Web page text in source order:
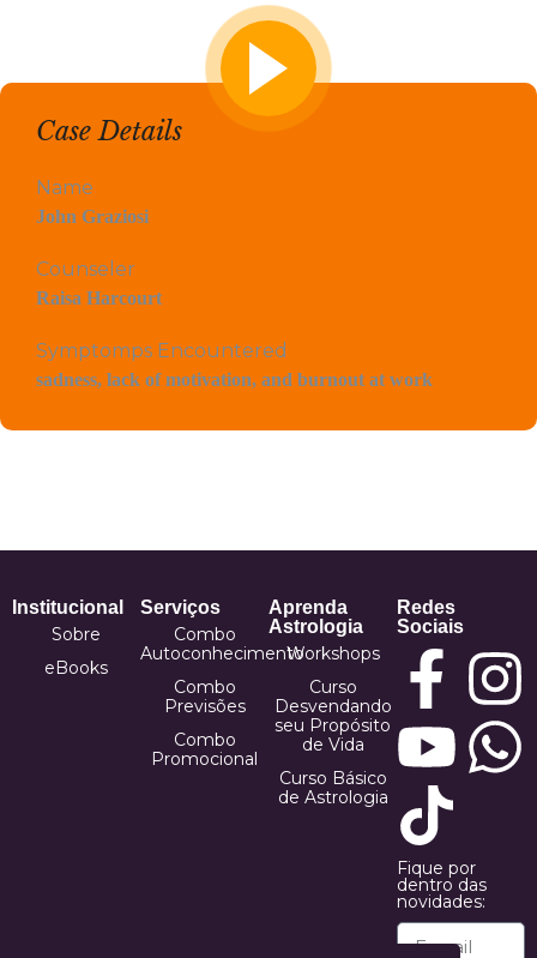
Case Details
Name
John Graziosi
Counseler
Raisa Harcourt
Symptomps Encountered
sadness, lack of motivation, and burnout at work
Institucional
Sobre
eBooks
Serviços
Combo
Autoconhecimento
Combo
Previsões
Combo
Promocional
Aprenda
Astrologia
Workshops
Curso
Desvendando
seu Propósito
de Vida
Curso Básico
de Astrologia
Redes
Sociais
Fique por
dentro das
novidades: